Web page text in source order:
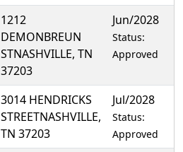
1212
DEMONBREUN
STNASHVILLE, TN
37203
Jun/2028
Status:
Approved
3014 HENDRICKS
STREETNASHVILLE,
TN 37203
Jul/2028
Status:
Approved